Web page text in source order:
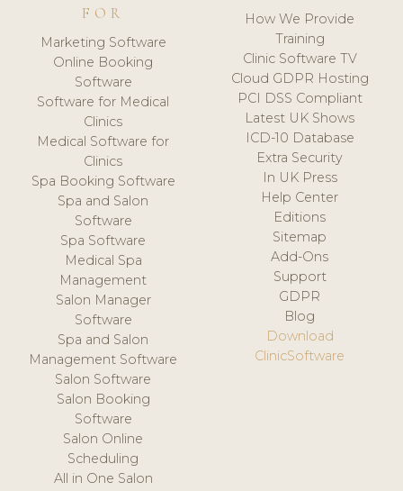
FOR
Marketing Software
Online Booking
Software
Software for Medical
Clinics
Medical Software for
Clinics
Spa Booking Software
Spa and Salon
Software
Spa Software
Medical Spa
Management
Salon Manager
Software
Spa and Salon
Management Software
Salon Software
Salon Booking
Software
Salon Online
Scheduling
All in One Salon
How We Provide
Training
Clinic Software TV
Cloud GDPR Hosting
PCI DSS Compliant
Latest UK Shows
ICD-10 Database
Extra Security
In UK Press
Help Center
Editions
Sitemap
Add-Ons
Support
GDPR
Blog
Download
ClinicSoftware